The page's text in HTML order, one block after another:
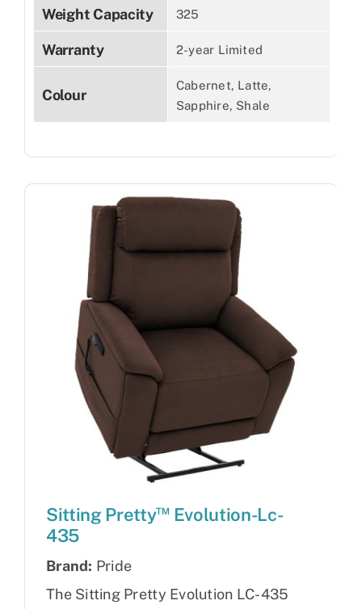
Weight Capacity 325
Warranty 2-year Limited
Colour
Cabernet, Latte,
Sapphire, Shale
Sitting Pretty™ Evolution-Lc-
435
Brand: Pride
The Sitting Pretty Evolution LC-435